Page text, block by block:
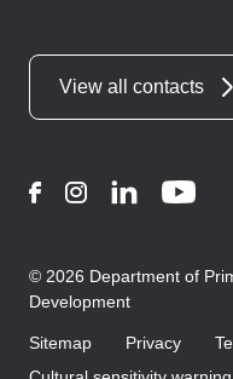
View all contacts
FacebookInstagram
LinkedIn
© 2026 Department of
Development
Sitemap Privacy